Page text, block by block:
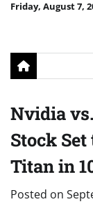
SkipFriday, August 7,
Nvidia
Stock
Titan in
Posted on